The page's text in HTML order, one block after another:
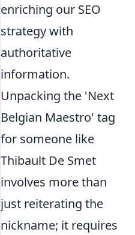
enriching our SEO
strategy with
authoritative
information.
Unpacking the 'Next
Belgian Maestro' tag
for someone like
Thibault De Smet
involves more than
just reiterating the
nickname; it requires